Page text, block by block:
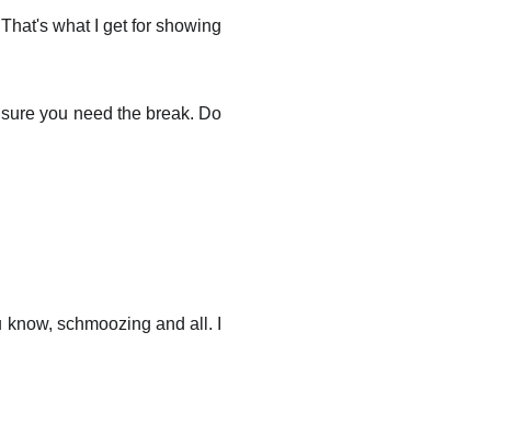
what I get for showing
you need the break. Do
schmoozing and all. I